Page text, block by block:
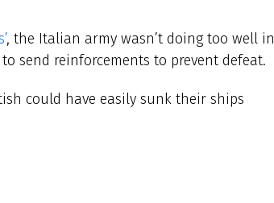
, the Italian army wasn’t doing too well in
send reinforcements to prevent defeat.
could have easily sunk their ships